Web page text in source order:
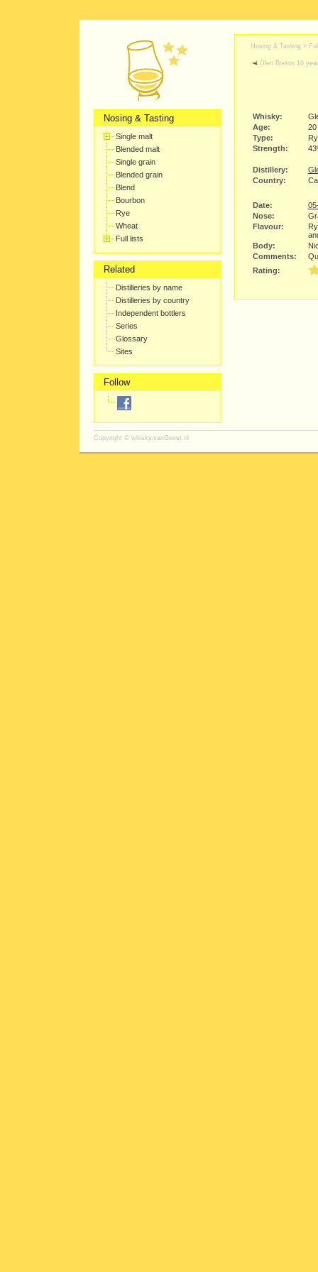
Nosing & Tasting
Single malt
Blended malt
Single grain
Blended grain
Blend
Bourbon
Rye
Wheat
Full lists
Related
Distilleries by name
Distilleries by country
Independent bottlers
Series
Glossary
Sites
Follow
Nosing & Tasting >
Glen Breton 10
Whisky:
Age:
Type:
Strength:
Distillery:
Country:
Date:
Nose:
Flavour:
Body:
Comments:
Rating:
Copyright © whisky.vanGeest.nl